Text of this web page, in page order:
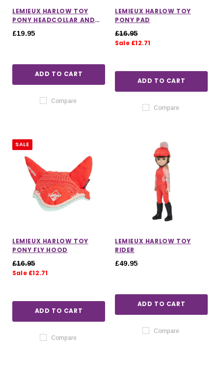
LEMIEUX HARLOW TOY
PONY HEADCOLLAR AND
£19.95
ADD TO CART
Compare
LEMIEUX HARLOW TOY
PONY PAD
£16.95
Sale £12.71
ADD TO CART
Compare
SALE
LEMIEUX HARLOW TOY
PONY FLY HOOD
£16.95
Sale £12.71
ADD TO CART
Compare
LEMIEUX HARLOW TOY
RIDER
£49.95
ADD TO CART
Compare